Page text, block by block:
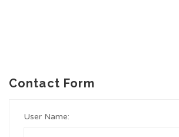
Contact Form
User Name: